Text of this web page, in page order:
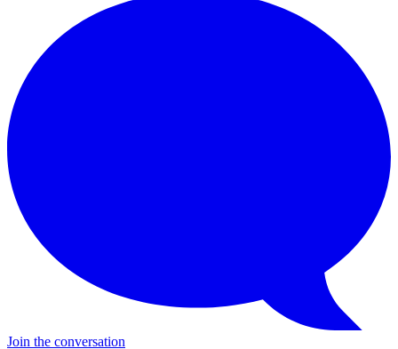
Join the conversation